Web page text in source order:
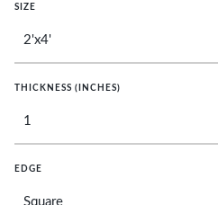
SIZE
THICKNESS (INCHES)
EDGE